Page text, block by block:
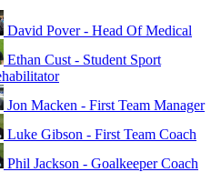
David Pover - Head Of Medical
Ethan Cust - Student Sport
Jon Macken - First Team Manager
Luke Gibson - First Team Coach
Phil Jackson - Goalkeeper Coach